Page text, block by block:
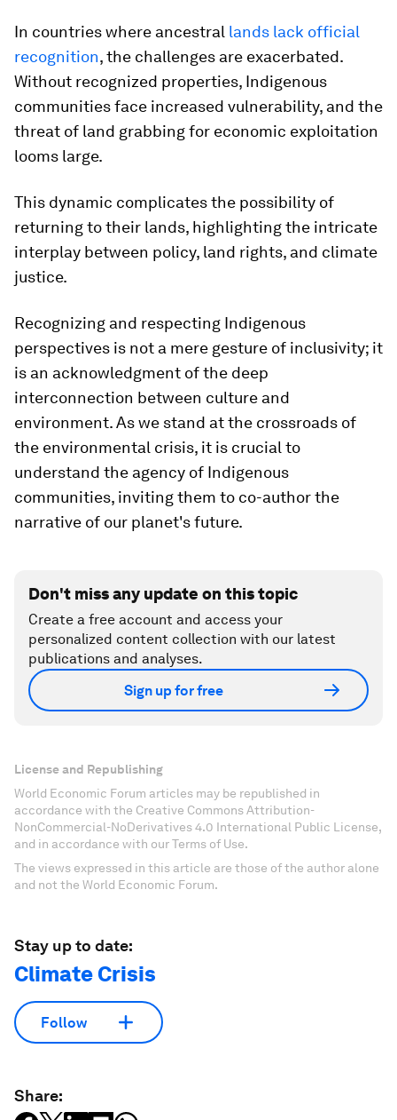
In countries where ancestral lands lack official
recognition, the challenges are exacerbated.
Without recognized properties, Indigenous
communities face increased vulnerability, and the
threat of land grabbing for economic exploitation
looms large.
This dynamic complicates the possibility of
returning to their lands, highlighting the intricate
interplay between policy, land rights, and climate
justice.
Recognizing and respecting Indigenous
perspectives is not a mere gesture of inclusivity; it
is an acknowledgment of the deep
interconnection between culture and
environment. As we stand at the crossroads of
the environmental crisis, it is crucial to
understand the agency of Indigenous
communities, inviting them to co-author the
narrative of our planet's future.
Don't miss any update on this topic
Create a free account and access your
personalized content collection with our latest
publications and analyses.
Sign up for free
License and Republishing
World Economic Forum articles may be republished in
accordance with the Creative Commons Attribution-
NonCommercial-NoDerivatives 4.0 International Public License,
and in accordance with our Terms of Use.
The views expressed in this article are those of the author alone
and not the World Economic Forum.
Stay up to date:
Climate Crisis
Follow
Share: